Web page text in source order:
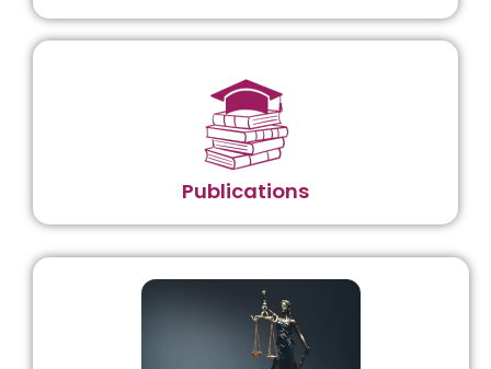
Publications